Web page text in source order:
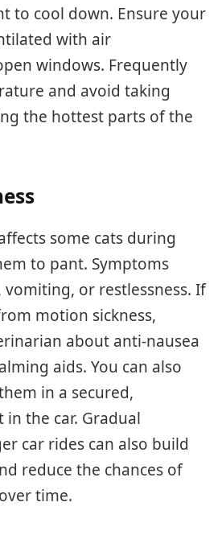
to cool down. Ensure your
with air
windows. Frequently
and avoid taking
the hottest parts of the
some cats during
to pant. Symptoms
or restlessness. If
motion sickness,
about anti-nausea
aids. You can also
in a secured,
the car. Gradual
car rides can also build
reduce the chances of
time.